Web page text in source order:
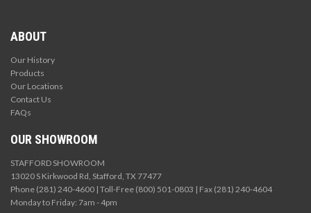
ABOUT
Our History
Products
Our Locations
Contact Us
FAQs
OUR SHOWROOM
STAFFORD SHOWROOM
13020 S Kirkwood Rd, Stafford, TX 77477
Phone (281) 240-4600 | Toll-Free (800) 501-0803 | Fax (281) 240-4604
Monday to Friday: 7am - 4pm